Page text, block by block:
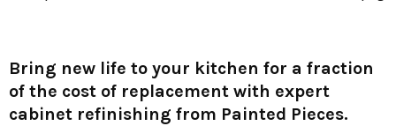
Bring new life to your kitchen for a fraction
of the cost of replacement with expert
cabinet refinishing from Painted Pieces.